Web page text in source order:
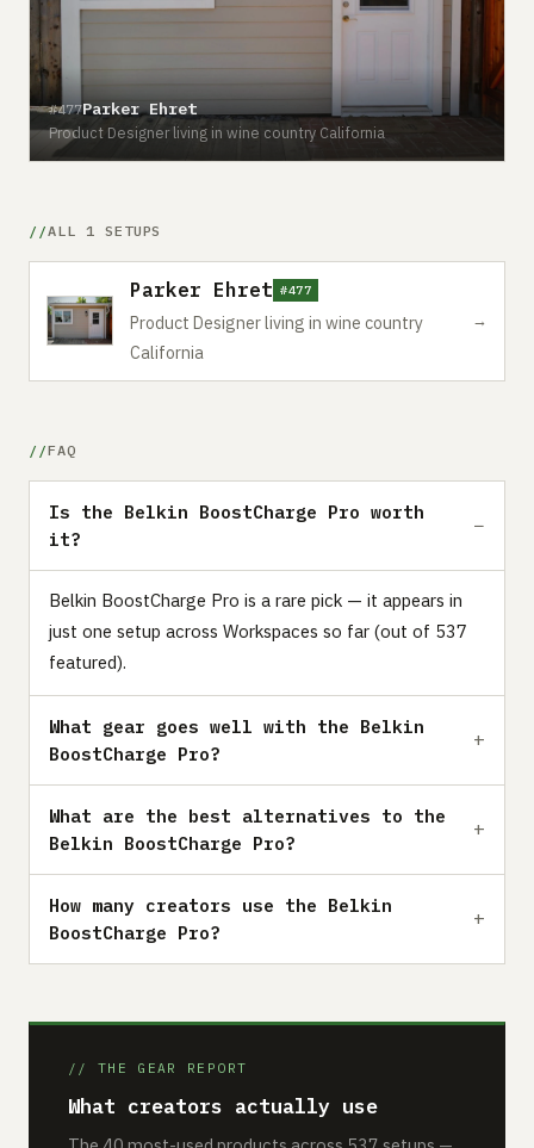
#477Parker Ehret
Product Designer living in wine country California
ALL 1 SETUPS
Parker Ehret #477
Product Designer living in wine country
California
→
FAQ
Is the Belkin BoostCharge Pro worth
it?
Belkin BoostCharge Pro is a rare pick — it appears in
just one setup across Workspaces so far (out of 537
featured).
What gear goes well with the Belkin
BoostCharge Pro?
What are the best alternatives to the
Belkin BoostCharge Pro?
How many creators use the Belkin
BoostCharge Pro?
// THE GEAR REPORT
What creators actually use